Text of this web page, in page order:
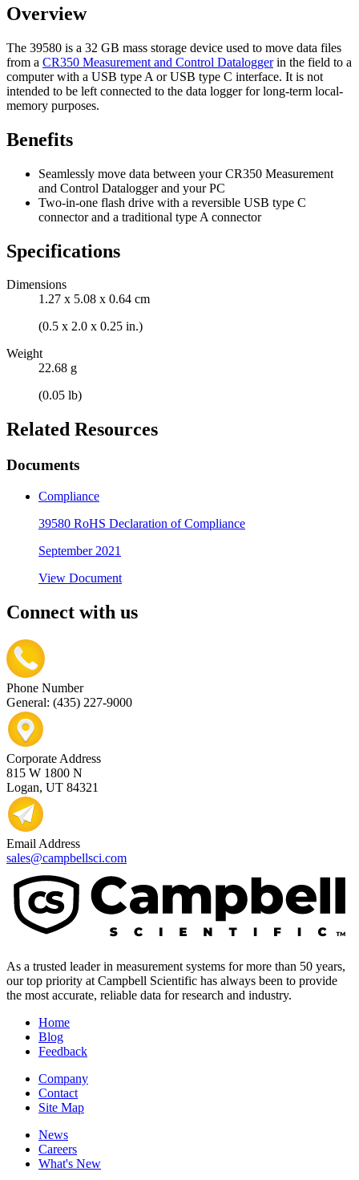
Overview
The 39580 is a 32 GB mass storage device used to move data files
from a CR350 Measurement and Control Dataloggerin the field to a
computer with a USB type A or USB type C interface. It is not
intended to be left connected to the data logger for long-term local-
memory purposes.
Benefits
Seamlessly move data between your CR350 Measurement
and Control Datalogger and your PC
Two-in-one flash drive with a reversible USB type C
connector and a traditional type A connector
Specifications
Dimensions
1.27 x 5.08 x 0.64 cm
(0.5 x 2.0 x 0.25 in.)
Weight
22.68 g
(0.05 lb)
Related Resources
Documents
Compliance
39580 RoHS Declaration of Compliance
September 2021
View Document
Connect with us
Phone Number
General: (435) 227-9000
Corporate Address
815 W 1800 N
Logan, UT 84321
Email Address
sales@campbellsci.com
As a trusted leader in measurement systems for more than 50 years,
our top priority at Campbell Scientific has always been to provide
the most accurate, reliable data for research and industry.
Home
Blog
Feedback
Company
Contact
Site Map
News
Careers
What's New